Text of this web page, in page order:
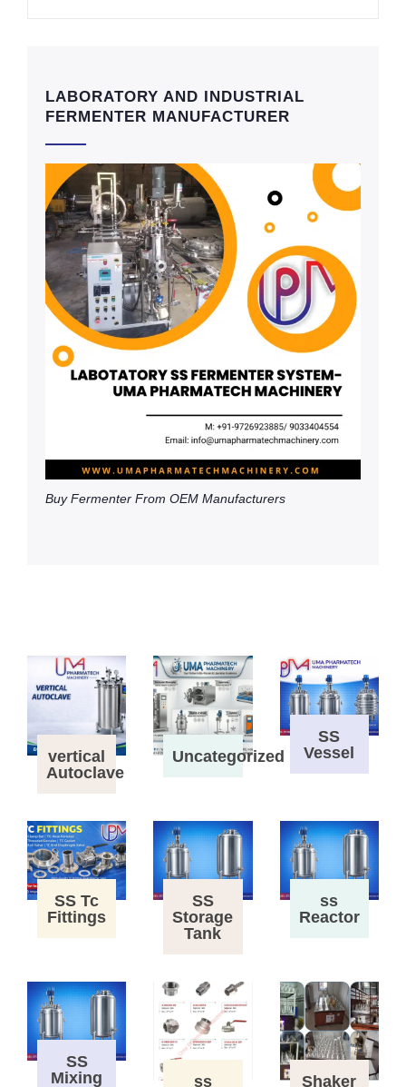
LABORATORY AND INDUSTRIAL
FERMENTER MANUFACTURER
Buy Fermenter From OEM Manufacturers
vertical
Autoclave
Uncategorized
SS
Vessel
SS Tc
Fittings
SS
Storage
Tank
ss
Reactor
SS
Mixing
ss Shaker